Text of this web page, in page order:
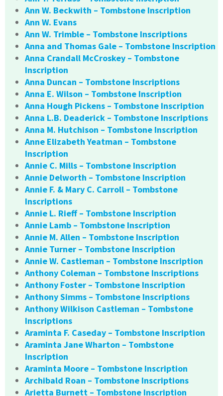
Ann W. Beckwith – Tombstone Inscription
Ann W. Evans
Ann W. Trimble – Tombstone Inscriptions
Anna and Thomas Gale – Tombstone Inscription
Anna Crandall McCroskey – Tombstone
Inscription
Anna Duncan – Tombstone Inscriptions
Anna E. Wilson – Tombstone Inscription
Anna Hough Pickens – Tombstone Inscription
Anna L.B. Deaderick – Tombstone Inscriptions
Anna M. Hutchison – Tombstone Inscription
Anne Elizabeth Yeatman – Tombstone
Inscription
Annie C. Mills – Tombstone Inscription
Annie Delworth – Tombstone Inscription
Annie F. & Mary C. Carroll – Tombstone
Inscriptions
Annie L. Rieff – Tombstone Inscription
Annie Lamb – Tombstone Inscription
Annie M. Allen – Tombstone Inscription
Annie Turner – Tombstone Inscription
Annie W. Castleman – Tombstone Inscription
Anthony Coleman – Tombstone Inscriptions
Anthony Foster – Tombstone Inscription
Anthony Simms – Tombstone Inscriptions
Anthony Wilkison Castleman – Tombstone
Inscriptions
Araminta F. Caseday – Tombstone Inscription
Araminta Jane Wharton – Tombstone
Inscription
Araminta Moore – Tombstone Inscription
Archibald Roan – Tombstone Inscriptions
Arietta Burnett – Tombstone Inscription